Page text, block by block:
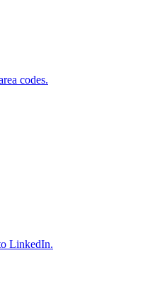
codes.
LinkedIn.